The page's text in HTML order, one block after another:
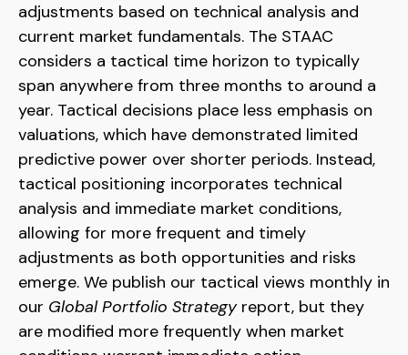
adjustments based on technical analysis and
current market fundamentals. The STAAC
considers a tactical time horizon to typically
span anywhere from three months to around a
year. Tactical decisions place less emphasis on
valuations, which have demonstrated limited
predictive power over shorter periods. Instead,
tactical positioning incorporates technical
analysis and immediate market conditions,
allowing for more frequent and timely
adjustments as both opportunities and risks
emerge. We publish our tactical views monthly in
our Global Portfolio Strategyreport, but they
are modified more frequently when market